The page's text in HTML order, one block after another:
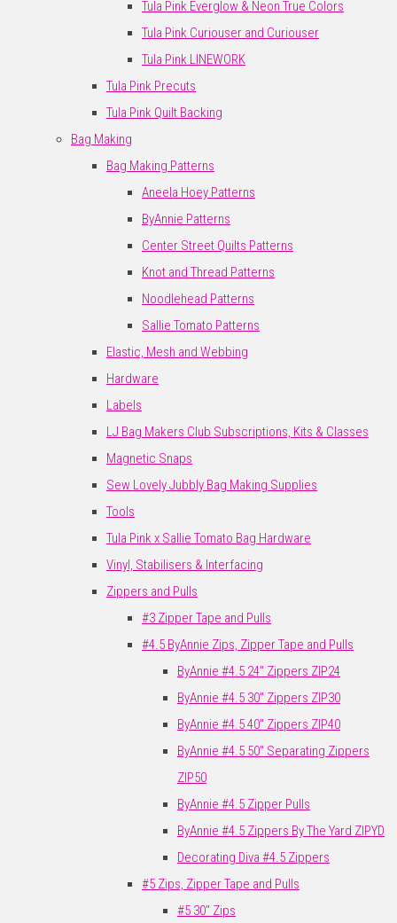
Tula Pink Everglow & Neon True Colors
Tula Pink Curiouser and Curiouser
Tula Pink LINEWORK
Tula Pink Precuts
Tula Pink Quilt Backing
Bag Making
Bag Making Patterns
Aneela Hoey Patterns
ByAnnie Patterns
Center Street Quilts Patterns
Knot and Thread Patterns
Noodlehead Patterns
Sallie Tomato Patterns
Elastic, Mesh and Webbing
Hardware
Labels
LJ Bag Makers Club Subscriptions, Kits & Classes
Magnetic Snaps
Sew Lovely Jubbly Bag Making Supplies
Tools
Tula Pink x Sallie Tomato Bag Hardware
Vinyl, Stabilisers & Interfacing
Zippers and Pulls
#3 Zipper Tape and Pulls
#4.5 ByAnnie Zips, Zipper Tape and Pulls
ByAnnie #4.5 24" Zippers ZIP24
ByAnnie #4.5 30" Zippers ZIP30
ByAnnie #4.5 40" Zippers ZIP40
ByAnnie #4.5 50" Separating Zippers
ZIP50
ByAnnie #4.5 Zipper Pulls
ByAnnie #4.5 Zippers By The Yard ZIPYD
Decorating Diva #4.5 Zippers
#5 Zips, Zipper Tape and Pulls
#5 30" Zips